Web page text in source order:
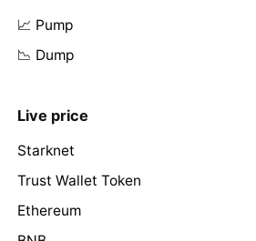
📈 Pump
📉 Dump
Live price
Starknet
Trust Wallet Token
Ethereum